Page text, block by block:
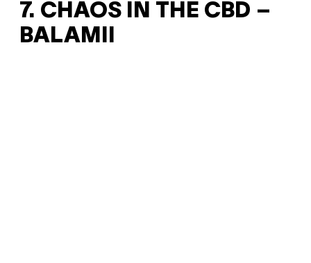
7. CHAOS IN THE CBD –
BALAMII